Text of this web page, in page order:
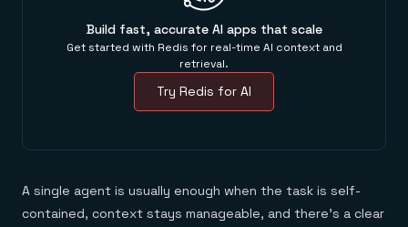
Build fast, accurate AI apps that scale
Get started with Redis for real-time AI context and
retrieval.
Try Redis for AI
A single agent is usually enough when the task is self-
contained, context stays manageable, and there's a clear